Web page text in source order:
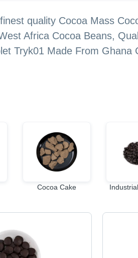
quality Cocoa Mass
Africa Cocoa Beans,
Tryk01 Made From Ghana
Cocoa Cake